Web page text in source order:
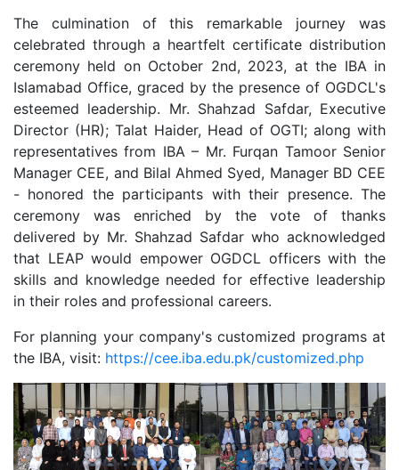
The culmination of this remarkable journey was
celebrated through a heartfelt certificate distribution
ceremony held on October 2nd, 2023, at the IBA in
Islamabad Office, graced by the presence of OGDCL's
esteemed leadership. Mr. Shahzad Safdar, Executive
Director (HR); Talat Haider, Head of OGTI; along with
representatives from IBA – Mr. Furqan Tamoor Senior
Manager CEE, and Bilal Ahmed Syed, Manager BD CEE
- honored the participants with their presence. The
ceremony was enriched by the vote of thanks
delivered by Mr. Shahzad Safdar who acknowledged
that LEAP would empower OGDCL officers with the
skills and knowledge needed for effective leadership
in their roles and professional careers.
For planning your company's customized programs at
the IBA, visit: https://cee.iba.edu.pk/customized.php